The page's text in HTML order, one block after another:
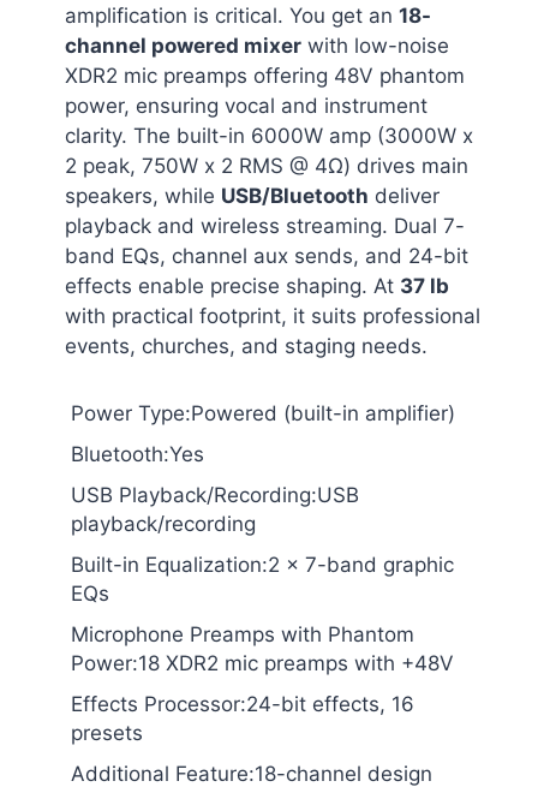
amplification is critical. You get an 18-
channel powered mixer with low-noise
XDR2 mic preamps offering 48V phantom
power, ensuring vocal and instrument
clarity. The built-in 6000W amp (3000W x
2 peak, 750W x 2 RMS @ 4Ω) drives main
speakers, while USB/Bluetooth deliver
playback and wireless streaming. Dual 7-
band EQs, channel aux sends, and 24-bit
effects enable precise shaping. At 37 lb
with practical footprint, it suits professional
events, churches, and staging needs.
Power Type:Powered (built-in amplifier)
Bluetooth:Yes
USB Playback/Recording:USB
playback/recording
Built-in Equalization:2 x 7-band graphic
EQs
Microphone Preamps with Phantom
Power:18 XDR2 mic preamps with +48V
Effects Processor:24-bit effects, 16
presets
Additional Feature:18-channel design